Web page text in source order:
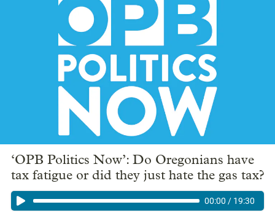
‘OPB Politics Now’: Do Oregonians have
tax fatigue or did they just hate the gas tax?
00:00 / 19:30